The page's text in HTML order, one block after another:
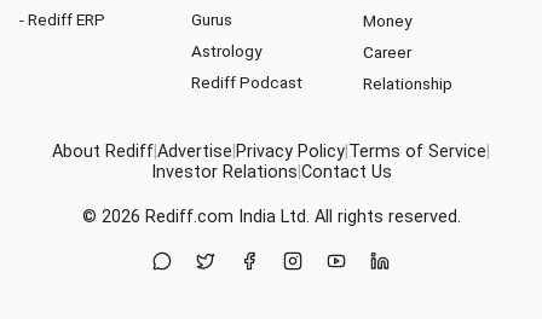
- Rediff ERP
Gurus
Astrology
Rediff Podcast
Money
Career
Relationship
About RediffAdvertise Privacy Policy Terms of Service
Investor Relations Contact Us
© 2026 Rediff.com India Ltd. All rights reserved.